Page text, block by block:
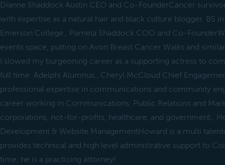
Dianne Shaddock Austin CEO and Co-FounderCancer
with expertise as a natural hair and black culture blogger. BS
Emerson College., Pamela Shaddock COO and Co-
events space, putting on Avon Breast Cancer Walks and
I slowed my burgeoning career as a supporting actress to
full time. Adelphi Alumnus., Cheryl McCloud Chief
professional expertise in communications and community
career working in Communications, Public Relations and
corporations, not-for-profits, healthcare, and government.,
Development & Website ManagementHoward is a multi
provides technical and high level administrative support to
time, he is a practicing attorney!